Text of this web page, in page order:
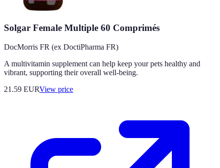
Solgar Female Multiple 60 Comprimés
DocMorris FR (ex DoctiPharma FR)
A multivitamin supplement can help keep your pets healthy and
vibrant, supporting their overall well-being.
21.59 EURView price